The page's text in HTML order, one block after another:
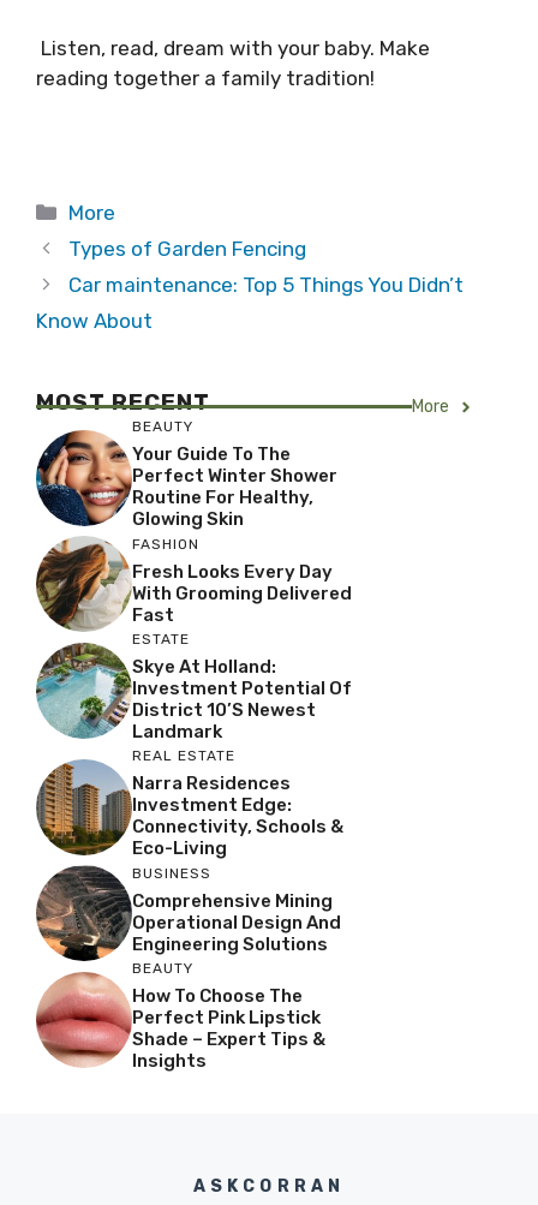
Listen, read, dream with your baby. Make
reading together a family tradition!
Categories
More
Types of Garden Fencing
Car maintenance: Top 5 Things You Didn’t
Know About
MOST RECENT More
BEAUTY
Your Guide To The
Perfect Winter Shower
Routine For Healthy,
Glowing Skin
FASHION
Fresh Looks Every Day
With Grooming Delivered
Fast
ESTATE
Skye At Holland:
Investment Potential Of
District 10’s Newest
Landmark
REAL ESTATE
Narra Residences
Investment Edge:
Connectivity, Schools &
Eco-Living
BUSINESS
Comprehensive Mining
Operational Design And
Engineering Solutions
BEAUTY
How To Choose The
Perfect Pink Lipstick
Shade – Expert Tips &
Insights
ASKCORRAN